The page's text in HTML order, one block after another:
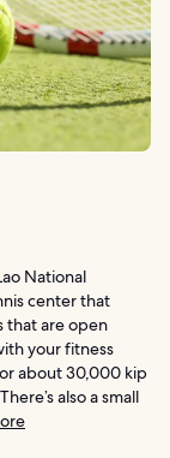
National
center that
that are open
your fitness
about 30,000 kip
also a small